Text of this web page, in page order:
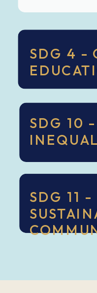
SDG 4 -
SDG 10
SDG 11 -